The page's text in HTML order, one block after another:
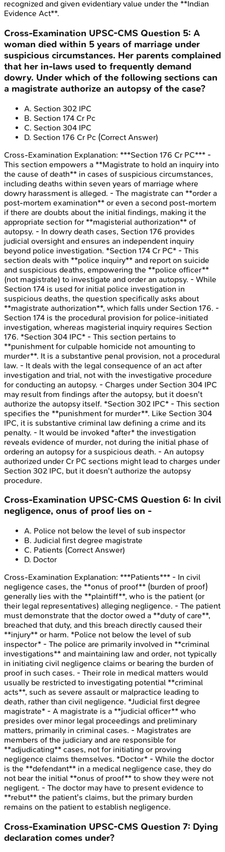
recognized and given evidentiary value under the **Indian
Evidence Act**.
Cross-Examination UPSC-CMS Question 5: A
woman died within 5 years of marriage under
suspicious circumstances. Her parents complained
that her in-laws used to frequently demand
dowry. Under which of the following sections can
a magistrate authorize an autopsy of the case?
A. Section 302 IPC
B. Section 174 Cr Pc
C. Section 304 IPC
D. Section 176 Cr Pc (Correct Answer)
Cross-Examination Explanation: ***Section 176 Cr PC*** -
This section empowers a **Magistrate to hold an inquiry into
the cause of death** in cases of suspicious circumstances,
including deaths within seven years of marriage where
dowry harassment is alleged. - The magistrate can **order a
post-mortem examination** or even a second post-mortem
if there are doubts about the initial findings, making it the
appropriate section for **magisterial authorization** of
autopsy. - In dowry death cases, Section 176 provides
judicial oversight and ensures an independent inquiry
beyond police investigation. *Section 174 Cr PC* - This
section deals with **police inquiry** and report on suicide
and suspicious deaths, empowering the **police officer**
(not magistrate) to investigate and order an autopsy. - While
Section 174 is used for initial police investigation in
suspicious deaths, the question specifically asks about
**magistrate authorization**, which falls under Section 176. -
Section 174 is the procedural provision for police-initiated
investigation, whereas magisterial inquiry requires Section
176. *Section 304 IPC* - This section pertains to
**punishment for culpable homicide not amounting to
murder**. It is a substantive penal provision, not a procedural
law. - It deals with the legal consequence of an act after
investigation and trial, not with the investigative procedure
for conducting an autopsy. - Charges under Section 304 IPC
may result from findings after the autopsy, but it doesn't
authorize the autopsy itself. *Section 302 IPC* - This section
specifies the **punishment for murder**. Like Section 304
IPC, it is substantive criminal law defining a crime and its
penalty. - It would be invoked *after* the investigation
reveals evidence of murder, not during the initial phase of
ordering an autopsy for a suspicious death. - An autopsy
authorized under Cr PC sections might lead to charges under
Section 302 IPC, but it doesn't authorize the autopsy
procedure.
Cross-Examination UPSC-CMS Question 6: In civil
negligence, onus of proof lies on -
A. Police not below the level of sub inspector
B. Judicial first degree magistrate
C. Patients (Correct Answer)
D. Doctor
Cross-Examination Explanation: ***Patients*** - In civil
negligence cases, the **onus of proof** (burden of proof)
generally lies with the **plaintiff**, who is the patient (or
their legal representatives) alleging negligence. - The patient
must demonstrate that the doctor owed a **duty of care**,
breached that duty, and this breach directly caused their
**injury** or harm. *Police not below the level of sub
inspector* - The police are primarily involved in **criminal
investigations** and maintaining law and order, not typically
in initiating civil negligence claims or bearing the burden of
proof in such cases. - Their role in medical matters would
usually be restricted to investigating potential **criminal
acts**, such as severe assault or malpractice leading to
death, rather than civil negligence. *Judicial first degree
magistrate* - A magistrate is a **judicial officer** who
presides over minor legal proceedings and preliminary
matters, primarily in criminal cases. - Magistrates are
members of the judiciary and are responsible for
**adjudicating** cases, not for initiating or proving
negligence claims themselves. *Doctor* - While the doctor
is the **defendant** in a medical negligence case, they do
not bear the initial **onus of proof** to show they were not
negligent. - The doctor may have to present evidence to
**rebut** the patient's claims, but the primary burden
remains on the patient to establish negligence.
Cross-Examination UPSC-CMS Question 7: Dying
declaration comes under?